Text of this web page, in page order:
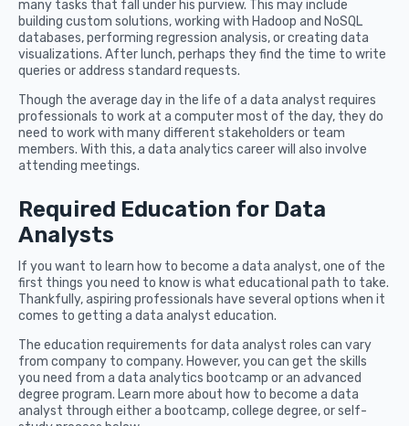
many tasks that fall under his purview. This may include
building custom solutions, working with Hadoop and NoSQL
databases, performing regression analysis, or creating data
visualizations. After lunch, perhaps they find the time to write
queries or address standard requests.
Though the average day in the life of a data analyst requires
professionals to work at a computer most of the day, they do
need to work with many different stakeholders or team
members. With this, a data analytics career will also involve
attending meetings.
Required Education for Data
Analysts
If you want to learn how to become a data analyst, one of the
first things you need to know is what educational path to take.
Thankfully, aspiring professionals have several options when it
comes to getting a data analyst education.
The education requirements for data analyst roles can vary
from company to company. However, you can get the skills
you need from a data analytics bootcamp or an advanced
degree program. Learn more about how to become a data
analyst through either a bootcamp, college degree, or self-